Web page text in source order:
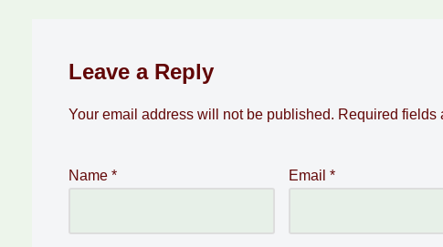
Leave a Reply
Your email address will not be published. Required fields
Name * Email *